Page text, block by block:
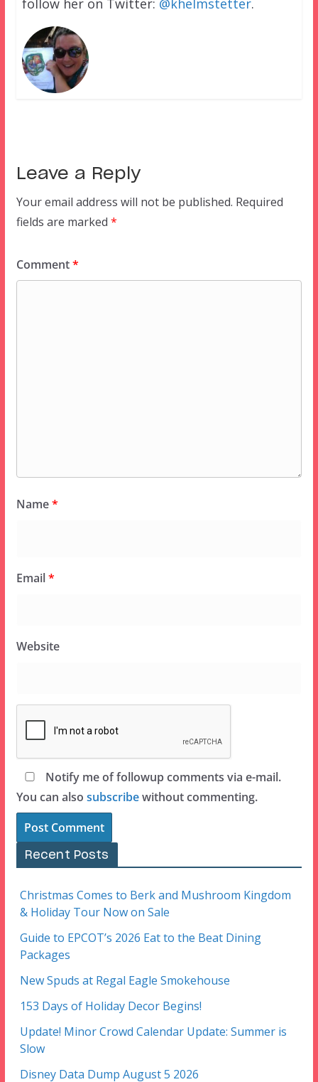
follow her on Twitter: @khelmstetter.
Leave a Reply
Your email address will not be published. Required
fields are marked *
Comment*
Name*
Email*
Website
Notify me of followup comments via e-mail.
You can also subscribewithout commenting.
Recent Posts
Christmas Comes to Berk and Mushroom Kingdom
& Holiday Tour Now on Sale
Guide to EPCOT’s 2026 Eat to the Beat Dining
Packages
New Spuds at Regal Eagle Smokehouse
153 Days of Holiday Decor Begins!
Update! Minor Crowd Calendar Update: Summer is
Slow
Disney Data Dump August 5 2026